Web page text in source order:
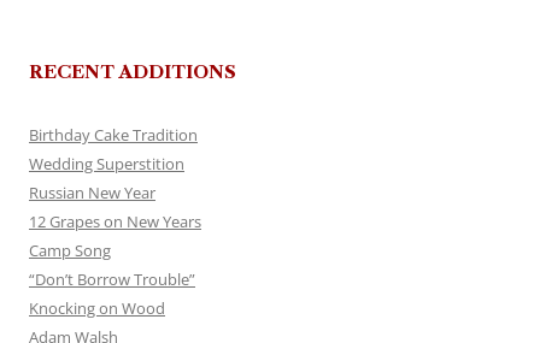
RECENT ADDITIONS
Birthday Cake Tradition
Wedding Superstition
Russian New Year
12 Grapes on New Years
Camp Song
“Don’t Borrow Trouble”
Knocking on Wood
Adam Walsh